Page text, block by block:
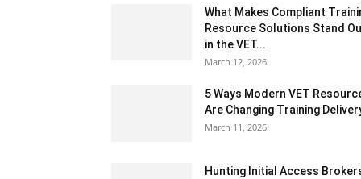
What Makes Compliant
Resource Solutions Stand
in the VET...
March 12, 2026
5 Ways Modern VET
Are Changing Training
March 11, 2026
Hunting Initial Access